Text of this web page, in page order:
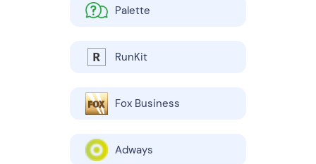
Palette
RunKit
Fox Business
Adways